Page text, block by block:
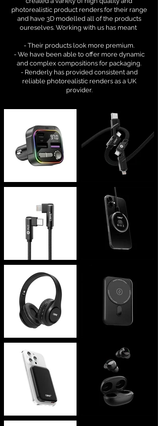
photorealistic product renders for their range
and have 3D modelled all of the products
oureselves. Working with us has meant
- Their products look more premium.
- We have been able to offer more dynamic
and complex compositions for packaging.
- Renderly has provided consistent and
reliable photorealistic renders as a UK
provider.